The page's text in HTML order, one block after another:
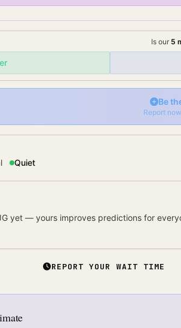
Is our 5
Be
Report
Quiet
yet — yours improves predictions for
REPORT YOUR WAIT TIME